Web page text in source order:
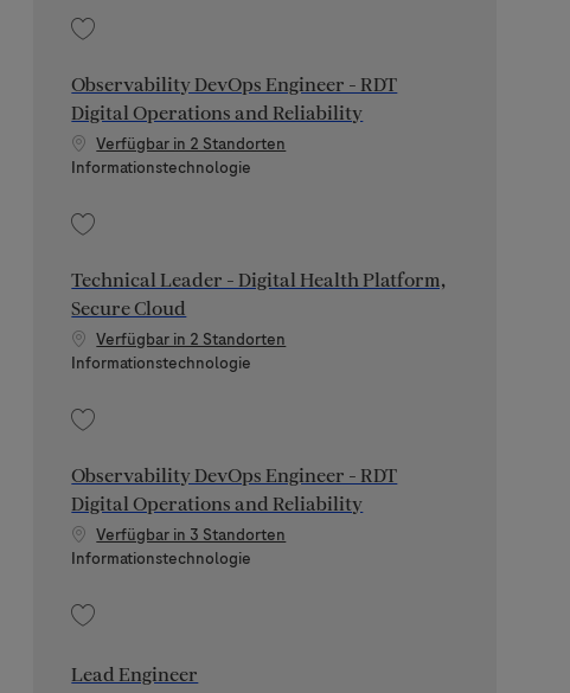
Observability DevOps Engineer - RDT
Digital Operations and Reliability
Verfügbar in 2 Standorten
Kategorie
Informationstechnologie
Technical Leader - Digital Health Platform,
Secure Cloud
Verfügbar in 2 Standorten
Kategorie
Informationstechnologie
Observability DevOps Engineer - RDT
Digital Operations and Reliability
Verfügbar in 3 Standorten
Kategorie
Informationstechnologie
Lead Engineer